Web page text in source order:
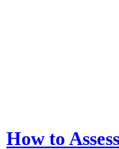
How to